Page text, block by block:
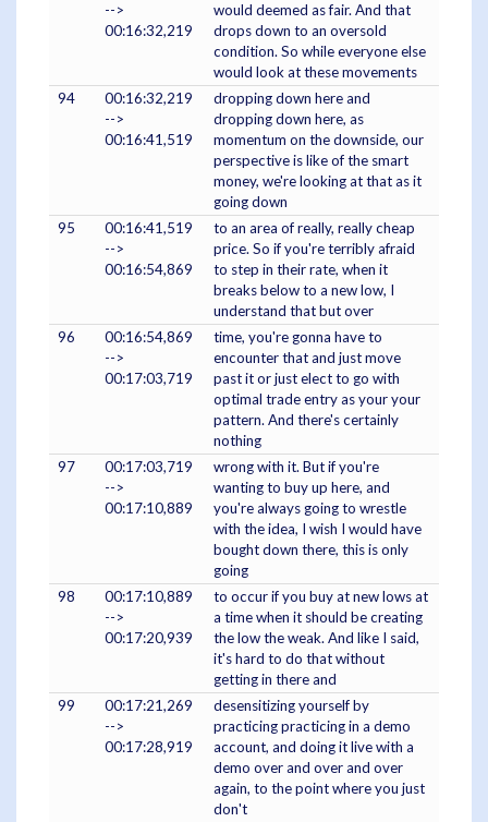
-->
00:16:32,219
would deemed as fair. And that
drops down to an oversold
condition. So while everyone else
would look at these movements
94
00:16:32,219
-->
00:16:41,519
dropping down here and
dropping down here, as
momentum on the downside, our
perspective is like of the smart
money, we're looking at that as it
going down
95
00:16:41,519
-->
00:16:54,869
to an area of really, really cheap
price. So if you're terribly afraid
to step in their rate, when it
breaks below to a new low, I
understand that but over
96
00:16:54,869
-->
00:17:03,719
time, you're gonna have to
encounter that and just move
past it or just elect to go with
optimal trade entry as your your
pattern. And there's certainly
nothing
97
00:17:03,719
-->
00:17:10,889
wrong with it. But if you're
wanting to buy up here, and
you're always going to wrestle
with the idea, I wish I would have
bought down there, this is only
going
98
00:17:10,889
-->
00:17:20,939
to occur if you buy at new lows at
a time when it should be creating
the low the weak. And like I said,
it's hard to do that without
getting in there and
99
00:17:21,269
-->
00:17:28,919
desensitizing yourself by
practicing practicing in a demo
account, and doing it live with a
demo over and over and over
again, to the point where you just
don't